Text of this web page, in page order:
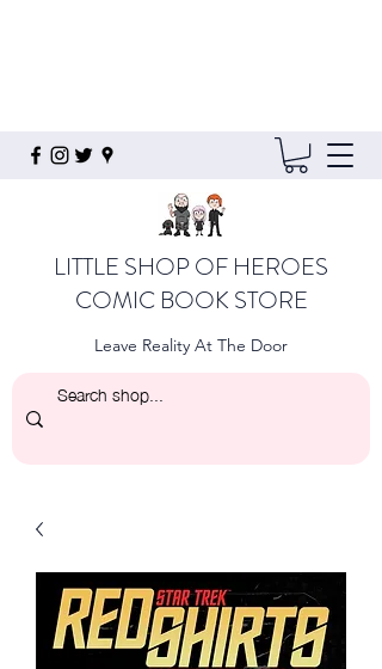
LITTLE SHOP OF HEROES
COMIC BOOK STORE
Leave Reality At The Door